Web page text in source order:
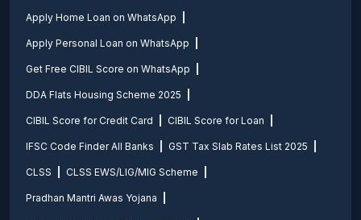
Apply Home Loan on WhatsApp
Apply Personal Loan on WhatsApp
Get Free CIBIL Score on WhatsApp
DDA Flats Housing Scheme 2025
CIBIL Score for Credit Card CIBIL Score for Loan
IFSC Code Finder All Banks GST Tax Slab Rates List 2025
CLSS CLSS EWS/LIG/MIG Scheme
Pradhan Mantri Awas Yojana